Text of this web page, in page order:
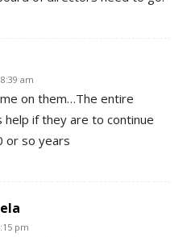
am
on them…The entire
help if they are to continue
or so years
pm